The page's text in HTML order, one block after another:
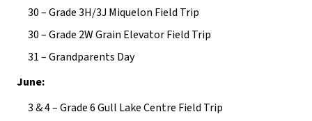
30 – Grade 3H/3J Miquelon Field Trip
30 – Grade 2W Grain Elevator Field Trip
31 – Grandparents Day
June:
3 & 4 – Grade 6 Gull Lake Centre Field Trip